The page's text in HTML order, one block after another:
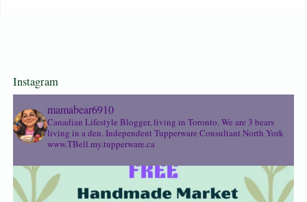
Instagram
mamabear6910
Canadian Lifestyle Blogger, living in Toronto. We are 3 bears
living in a den. Independent Tupperware Consultant North York
www.TBell.my.tupperware.ca